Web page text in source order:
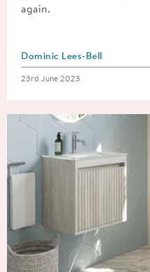
again.
Posted by
Dominic Lees-Bell
Posted on
23rd June 2023